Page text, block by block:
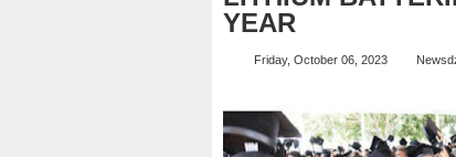
YEAR
Friday, October 06, 2023